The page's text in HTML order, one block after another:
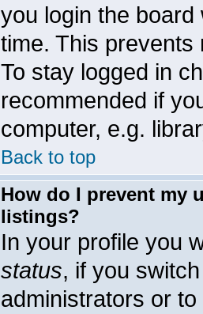
you login the
time. This
To stay logged in
recommended if
computer, e.g.
Back to top
How do I prevent my
listings?
In your profile you
status, if you
administrators or